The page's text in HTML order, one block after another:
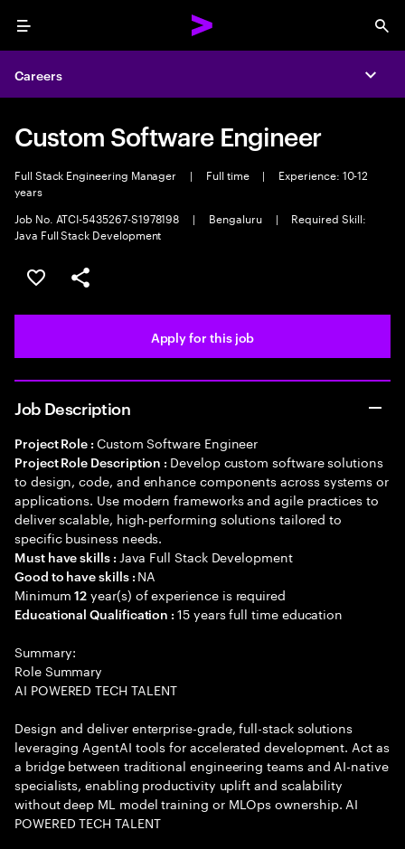
Menu
Careers
Custom Software Engineer
Full Stack Engineering Manager | Full time |
Experience: 10-12
years
Job No. ATCI-5435267-S1978198
| Bengaluru |
Required Skill:
Java Full Stack Development
Save this job
Share this job
Apply for this job
Job Description
Project Role : Custom Software Engineer
Project Role Description : Develop custom software solutions
to design, code, and enhance components across systems or
applications. Use modern frameworks and agile practices to
deliver scalable, high-performing solutions tailored to
specific business needs.
Must have skills : Java Full Stack Development
Good to have skills : NA
Minimum12 year(s) of experience is required
Educational Qualification :15 years full time education
Summary:
Role Summary
AI POWERED TECH TALENT
Design and deliver enterprise-grade, full-stack solutions
leveraging AgentAI tools for accelerated development. Act as
a bridge between traditional engineering teams and AI-native
specialists, enabling productivity uplift and scalability
without deep ML model training or MLOps ownership. AI
POWERED TECH TALENT